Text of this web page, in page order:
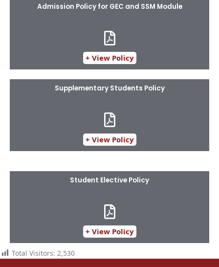
Admission Policy for GEC and SSM Module
+ View Policy
Supplementary Students Policy​
+ View Policy
Student Elective Policy​
+ View Policy
Total Visitors: 2,530